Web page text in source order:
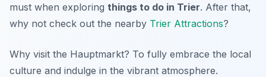
must when exploring things to do in Trier. After that,
why not check out the nearby Trier Attractions?
Why visit the Hauptmarkt? To fully embrace the local
culture and indulge in the vibrant atmosphere.